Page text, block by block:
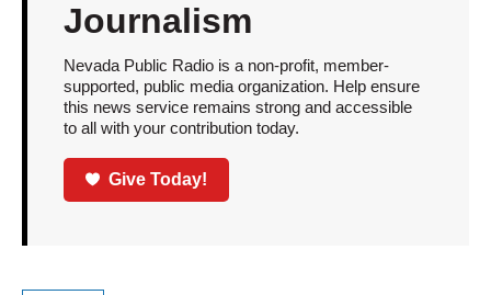
Journalism
Nevada Public Radio is a non-profit, member-
supported, public media organization. Help ensure
this news service remains strong and accessible
to all with your contribution today.
Give Today!